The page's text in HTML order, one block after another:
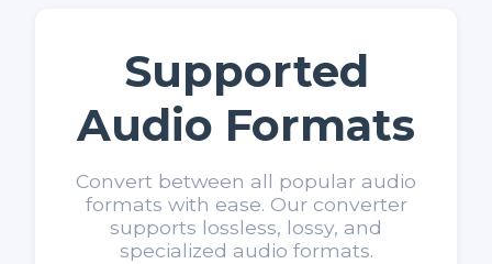
Supported
Audio Formats
Convert between all popular audio
formats with ease. Our converter
supports lossless, lossy, and
specialized audio formats.